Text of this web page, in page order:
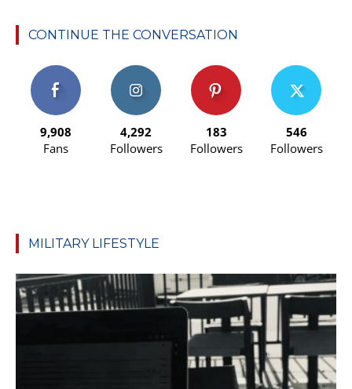
CONTINUE THE CONVERSATION
9,908
Fans
4,292
Followers
183
Followers
546
Followers
MILITARY LIFESTYLE